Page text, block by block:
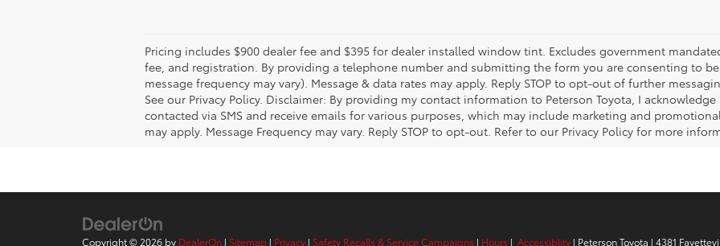
Pricing includes $900 dealer fee and $395 for dealer installed window tint. Excludes government
fee, and registration. By providing a telephone number and submitting the form you are consenting to
message frequency may vary). Message & data rates may apply. Reply STOP to opt-out of further
See our Privacy Policy. Disclaimer: By providing my contact information to Peterson Toyota, I
contacted via SMS and receive emails for various purposes, which may include marketing and
may apply. Message Frequency may vary. Reply STOP to opt-out. Refer to our Privacy Policy for more
Copyright © 2026 by DealerOn | Sitemap | Privacy | Safety Recalls & Service Campaigns | Hours | Accessiblity | Peterson Toyota | 4381